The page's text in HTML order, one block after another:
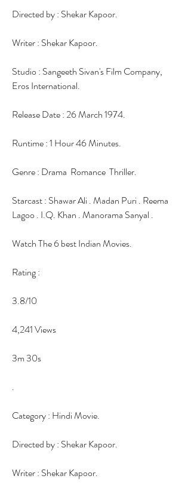
Directed by : Shekar Kapoor.
Writer : Shekar Kapoor.
Studio : Sangeeth Sivan's Film Company,
Eros International.
Release Date : 26 March 1974.
Runtime : 1 Hour 46 Minutes.
Genre : Drama  Romance  Thriller.
Starcast : Shawar Ali . Madan Puri . Reema
Lagoo . I.Q. Khan . Manorama Sanyal .
Watch The 6 best Indian Movies.
Rating :
3.8/10
4,241 Views
3m 30s
.
Category : Hindi Movie.
Directed by : Shekar Kapoor.
Writer : Shekar Kapoor.